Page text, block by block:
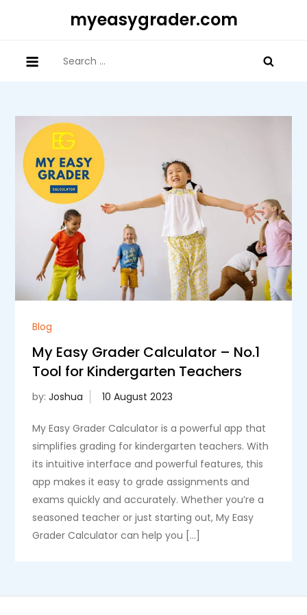
myeasygrader.com
for:
Blog
My Easy Grader Calculator – No.1
Tool for Kindergarten Teachers
by:Joshua
My Easy Grader Calculator is a powerful app that
simplifies grading for kindergarten teachers. With
its intuitive interface and powerful features, this
app makes it easy to grade assignments and
exams quickly and accurately. Whether you’re a
seasoned teacher or just starting out, My Easy
Grader Calculator can help you […]